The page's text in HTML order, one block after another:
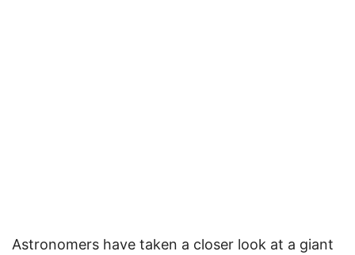
Astronomers have taken a closer look at a giant